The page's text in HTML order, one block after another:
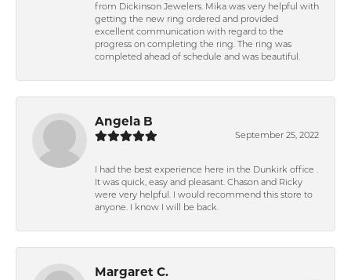
from Dickinson Jewelers. Mika was very helpful with
getting the new ring ordered and provided
excellent communication with regard to the
progress on completing the ring. The ring was
completed ahead of schedule and was beautiful.
Angela B
September 25, 2022
I had the best experience here in the Dunkirk office .
It was quick, easy and pleasant. Chason and Ricky
were very helpful. I would recommend this store to
anyone. I know I will be back.
Margaret C.